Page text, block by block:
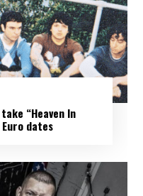
take “Heaven In
dates